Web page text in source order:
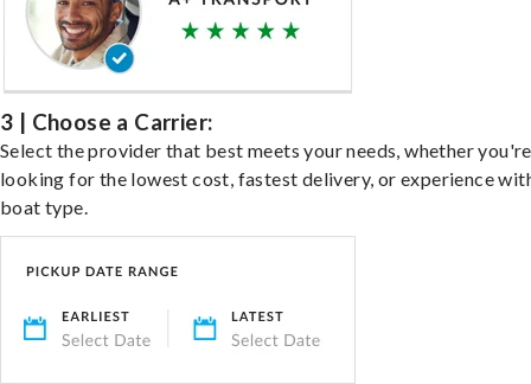
3 | Choose a Carrier:
Select the provider that best meets your needs, whether you're
looking for the lowest cost, fastest delivery, or experience
boat type.